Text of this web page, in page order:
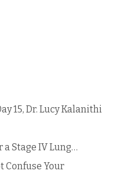
15, Dr. Lucy Kalanithi
Stage IV Lung…
Confuse Your